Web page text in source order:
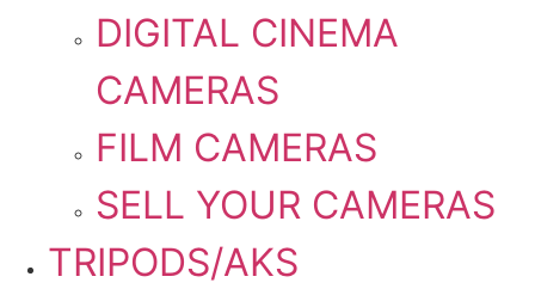
DIGITAL CINEMA
CAMERAS
FILM CAMERAS
SELL YOUR CAMERAS
TRIPODS/AKS